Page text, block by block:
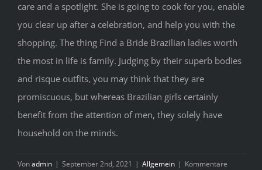
care and a spotlight. She is going to cook for you, enable
you clear up after a celebration, and help you with the
shopping. The thing Find a Bride Brazilian ladies worth
the most in life is family. Judging by their superb bodies
and risque outfits, you may think that they are
promiscuous, but whereas Brazilian girls certainly
benefit from the attention of men, they solely have
household on the minds.
Vonadmin | September 2nd, 2021 | Allgemein | Kommentare